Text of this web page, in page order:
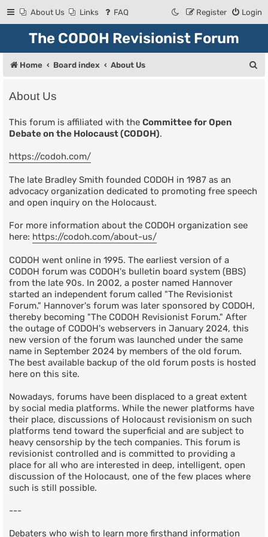
About Us Links FAQ Login
Register
The CODOH Revisionist Forum
Home Board index About Us
About Us
This forum is affiliated with the Committee for Open
Debate on the Holocaust (CODOH).
https://codoh.com/
The late Bradley Smith founded CODOH in 1987 as an
advocacy organization dedicated to promoting free speech
and open inquiry on the Holocaust.
For more information about the CODOH organization see
here: https://codoh.com/about-us/
CODOH went online in 1995. The earliest version of a
CODOH forum was CODOH's bulletin board system (BBS)
from the late 90s. In 2002, a poster named Hannover
started an independent forum called "The Revisionist
Forum." Hannover's forum was later sponsored by CODOH,
thereby becoming "The CODOH Revisionist Forum." After
the outage of CODOH's webservers in January 2024, this
new version of the forum was launched under the same
name in September 2024 by members of the old forum.
The best available backup of the old forum posts is hosted
here on this site.
Nowadays, forums have been displaced to a great extent
by social media platforms. While the newer platforms have
their place, discussions of Holocaust revisionism on such
platforms tend toward the superficial and are subject to
heavy censorship by the tech companies. This forum is
revisionist controlled and is committed to providing a
place for all who are interested in deep, intelligent, open
discussion of the Holocaust, one of the few places where
such is still possible.
---
Debaters who wish to learn more firsthand information